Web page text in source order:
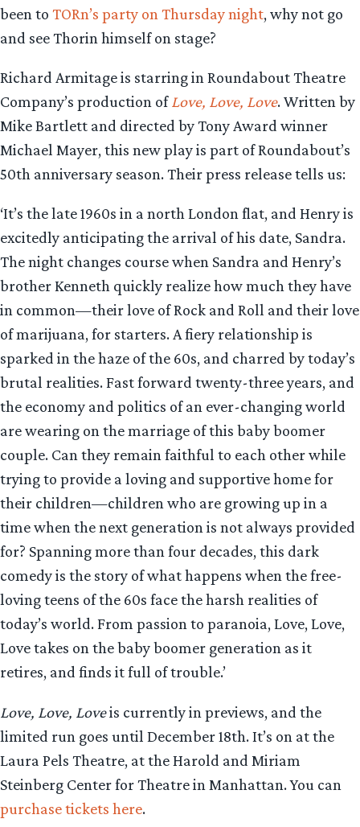
been to TORn’s party on Thursday night, why not go
and see Thorin himself on stage?
Richard Armitage is starring in Roundabout Theatre
Company’s production of Love, Love, Love. Written by
Mike Bartlett and directed by Tony Award winner
Michael Mayer, this new play is part of Roundabout’s
50th anniversary season. Their press release tells us:
‘It’s the late 1960s in a north London flat, and Henry is
excitedly anticipating the arrival of his date, Sandra.
The night changes course when Sandra and Henry’s
brother Kenneth quickly realize how much they have
in common—their love of Rock and Roll and their love
of marijuana, for starters. A fiery relationship is
sparked in the haze of the 60s, and charred by today’s
brutal realities. Fast forward twenty-three years, and
the economy and politics of an ever-changing world
are wearing on the marriage of this baby boomer
couple. Can they remain faithful to each other while
trying to provide a loving and supportive home for
their children—children who are growing up in a
time when the next generation is not always provided
for? Spanning more than four decades, this dark
comedy is the story of what happens when the free-
loving teens of the 60s face the harsh realities of
today’s world. From passion to paranoia, Love, Love,
Love takes on the baby boomer generation as it
retires, and finds it full of trouble.’
Love, Love, Loveis currently in previews, and the
limited run goes until December 18th. It’s on at the
Laura Pels Theatre, at the Harold and Miriam
Steinberg Center for Theatre in Manhattan. You can
purchase tickets here.